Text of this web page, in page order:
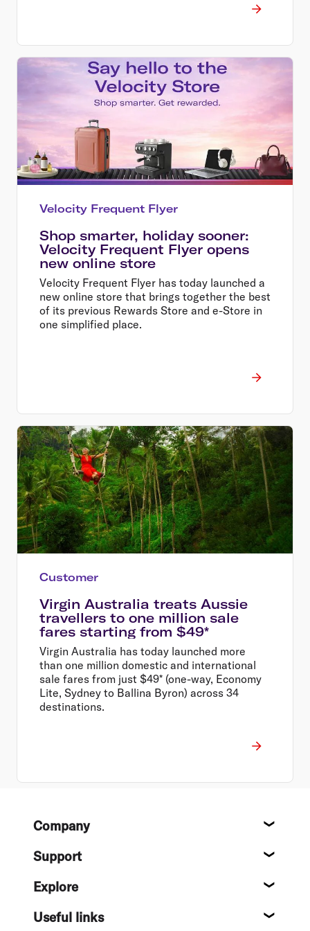
Velocity Frequent Flyer
Shop smarter, holiday sooner:
Velocity Frequent Flyer opens
new online store
Velocity Frequent Flyer has today launched a
new online store that brings together the best
of its previous Rewards Store and e-Store in
one simplified place.
Customer
Virgin Australia treats Aussie
travellers to one million sale
fares starting from $49*
Virgin Australia has today launched more
than one million domestic and international
sale fares from just $49* (one-way, Economy
Lite, Sydney to Ballina Byron) across 34
destinations.
FooterCompany
Support
Explore
Useful links